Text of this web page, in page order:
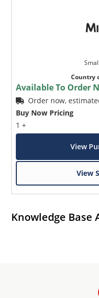
Country
Available To Order
Order now,
Buy Now Pricing
1 +
View
View
Knowledge Base